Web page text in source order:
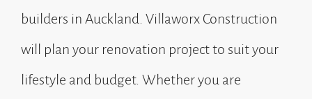
builders in Auckland. Villaworx Construction
will plan your renovation project to suit your
lifestyle and budget. Whether you are